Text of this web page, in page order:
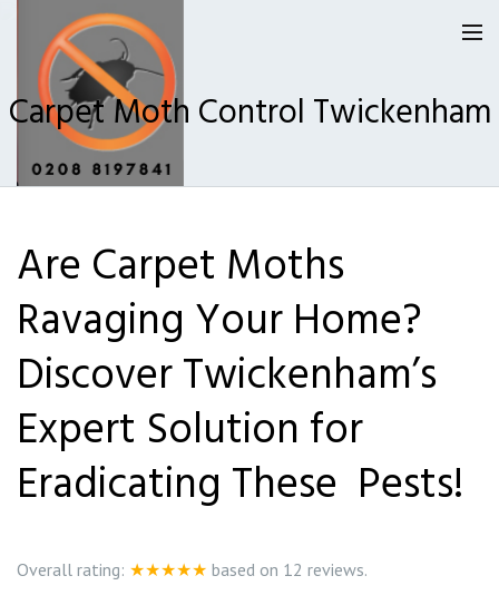
Our Reviews
Privacy
About Us
Latest News
Request A Quote
0208 8197841
Carpet Moth Control Twickenham
Are Carpet Moths
Ravaging Your Home?
Discover Twickenham’s
Expert Solution for
Eradicating These Pests!
Overall rating: ★★★★★ based on 12 reviews.